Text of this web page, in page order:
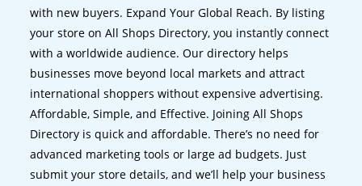
with new buyers. Expand Your Global Reach. By listing
your store on All Shops Directory, you instantly connect
with a worldwide audience. Our directory helps
businesses move beyond local markets and attract
international shoppers without expensive advertising.
Affordable, Simple, and Effective. Joining All Shops
Directory is quick and affordable. There’s no need for
advanced marketing tools or large ad budgets. Just
submit your store details, and we’ll help your business